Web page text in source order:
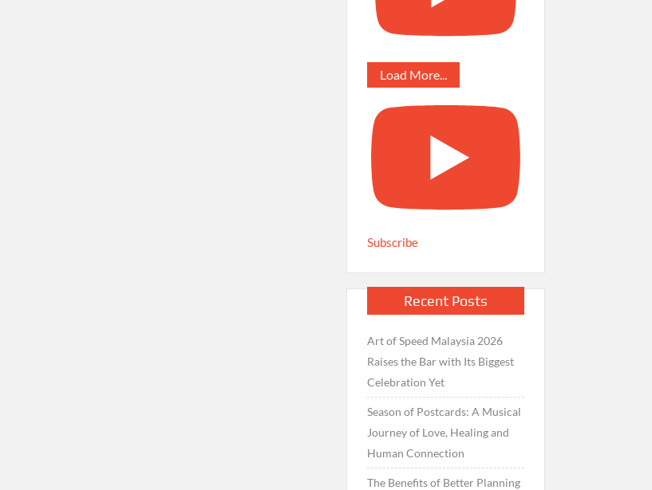
Load More...
Subscribe
Recent Posts
Art of Speed Malaysia 2026
Raises the Bar with Its Biggest
Celebration Yet
Season of Postcards: A Musical
Journey of Love, Healing and
Human Connection
The Benefits of Better Planning